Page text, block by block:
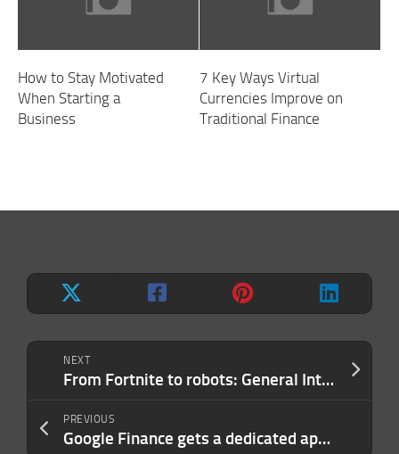
NEXT
From Fortnite to robots: General Intuition raises $2.3B on bet that video games can train AI agents for the real world
PREVIOUS
Google Finance gets a dedicated app for Android
How to Stay Motivated
When Starting a
Business
7 Key Ways Virtual
Currencies Improve on
Traditional Finance